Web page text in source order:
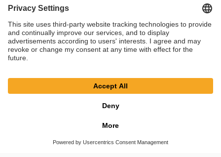
© SAF-HOLLAND SE
Privacy Policy
Cookie Settings